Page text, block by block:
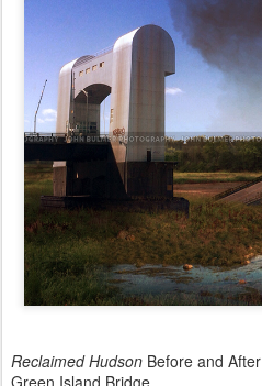
Reclaimed Hudson Before and After
Green Island Bridge